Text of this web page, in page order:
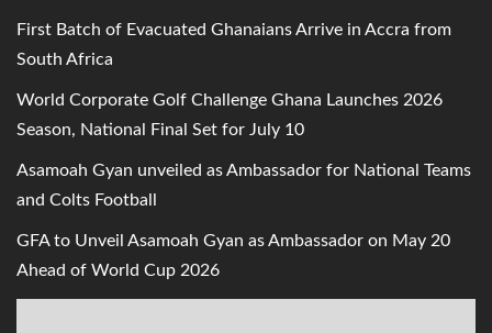
First Batch of Evacuated Ghanaians Arrive in Accra from
South Africa
World Corporate Golf Challenge Ghana Launches 2026
Season, National Final Set for July 10
Asamoah Gyan unveiled as Ambassador for National Teams
and Colts Football
GFA to Unveil Asamoah Gyan as Ambassador on May 20
Ahead of World Cup 2026